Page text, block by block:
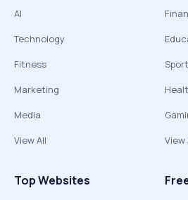
AI
Technology
Fitness
Marketing
Media
View All
View
Top Websites